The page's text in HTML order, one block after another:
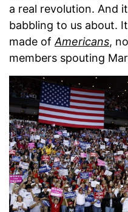
a real revolution. And
babbling to us about.
made ofAmericans,
members spouting